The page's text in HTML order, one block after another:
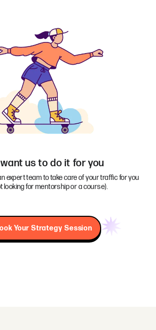
want us to do it for you
expert team to take care of your traffic for you
looking for mentorship or a course).
Your Strategy Session